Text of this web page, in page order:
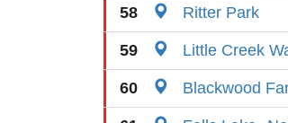
58 Ritter Park
59 Little Creek
60 Blackwood